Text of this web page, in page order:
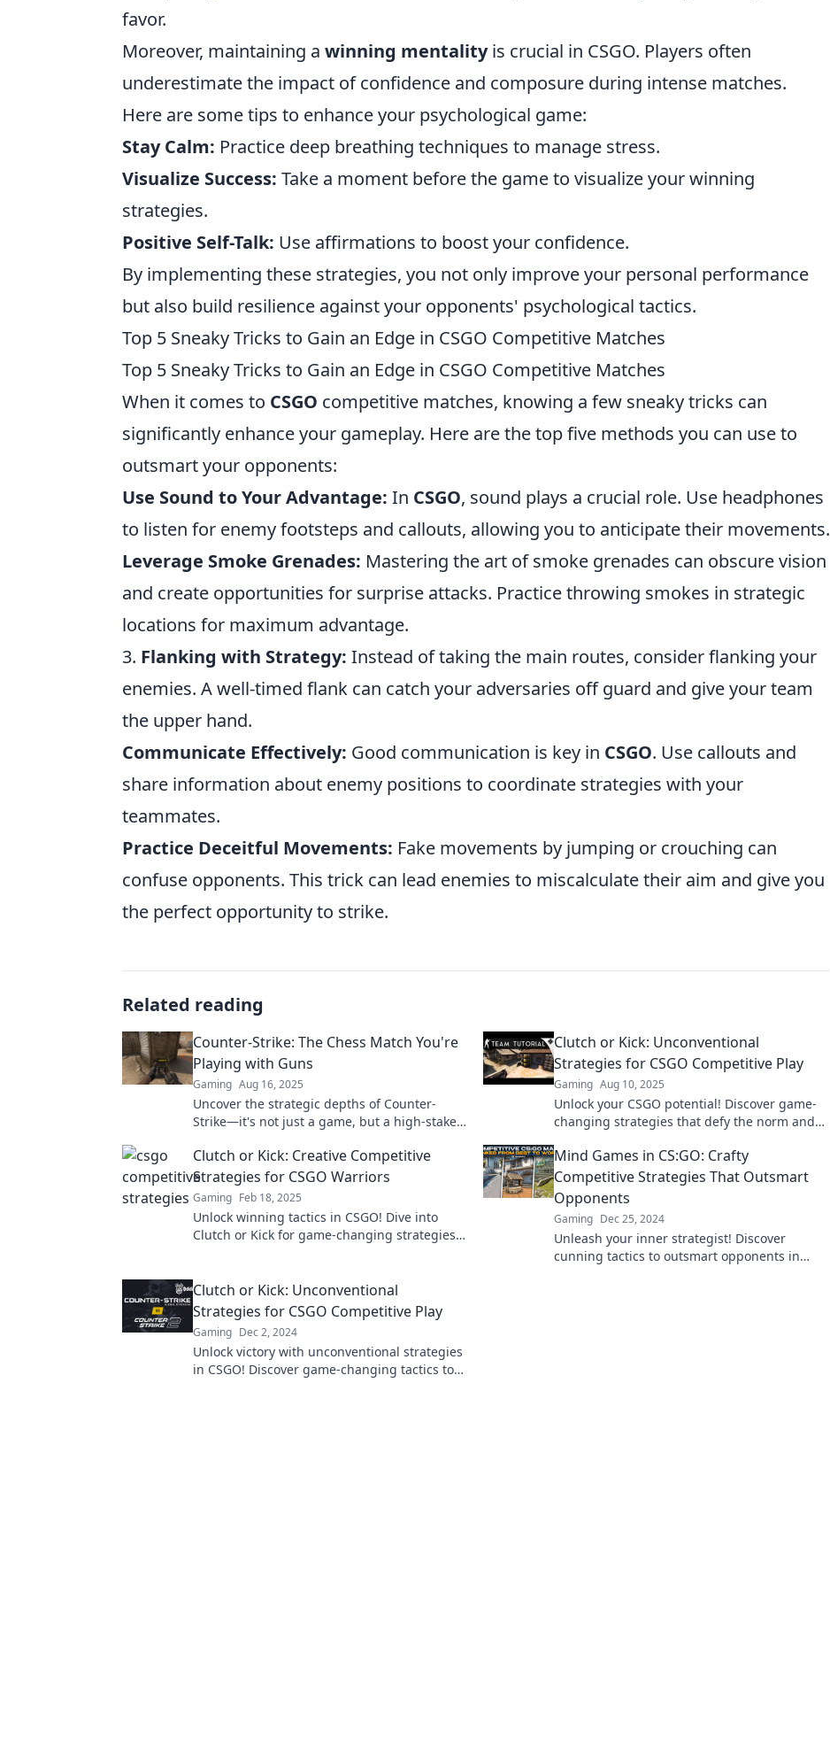
favor.
Moreover, maintaining a winning mentalityis crucial in CSGO. Players often
underestimate the impact of confidence and composure during intense matches.
Here are some tips to enhance your psychological game:
Stay Calm: Practice deep breathing techniques to manage stress.
Visualize Success: Take a moment before the game to visualize your winning
strategies.
Positive Self-Talk: Use affirmations to boost your confidence.
By implementing these strategies, you not only improve your personal performance
but also build resilience against your opponents' psychological tactics.
Top 5 Sneaky Tricks to Gain an Edge in CSGO Competitive Matches
Top 5 Sneaky Tricks to Gain an Edge in CSGO Competitive Matches
When it comes to CSGO competitive matches, knowing a few sneaky tricks can
significantly enhance your gameplay. Here are the top five methods you can use to
outsmart your opponents:
Use Sound to Your Advantage: In CSGO, sound plays a crucial role. Use headphones
to listen for enemy footsteps and callouts, allowing you to anticipate their movements.
Leverage Smoke Grenades: Mastering the art of smoke grenades can obscure vision
and create opportunities for surprise attacks. Practice throwing smokes in strategic
locations for maximum advantage.
3. Flanking with Strategy: Instead of taking the main routes, consider flanking your
enemies. A well-timed flank can catch your adversaries off guard and give your team
the upper hand.
Communicate Effectively: Good communication is key in CSGO. Use callouts and
share information about enemy positions to coordinate strategies with your
teammates.
Practice Deceitful Movements: Fake movements by jumping or crouching can
confuse opponents. This trick can lead enemies to miscalculate their aim and give you
the perfect opportunity to strike.
Related reading
Counter-Strike: The Chess Match You're
Playing with Guns
Gaming Aug 16, 2025
Uncover the strategic depths of Counter-
Strike—it's not just a game, but a high-stakes
Clutch or Kick: Unconventional
Strategies for CSGO Competitive Play
Gaming Aug 10, 2025
Unlock your CSGO potential! Discover game-
changing strategies that defy the norm and
Clutch or Kick: Creative Competitive
Strategies for CSGO Warriors
Gaming Feb 18, 2025
Unlock winning tactics in CSGO! Dive into
Clutch or Kick for game-changing strategies
Mind Games in CS:GO: Crafty
Competitive Strategies That Outsmart
Opponents
Gaming Dec 25, 2024
Unleash your inner strategist! Discover
cunning tactics to outsmart opponents in
Clutch or Kick: Unconventional
Strategies for CSGO Competitive Play
Gaming Dec 2, 2024
Unlock victory with unconventional strategies
in CSGO! Discover game-changing tactics to